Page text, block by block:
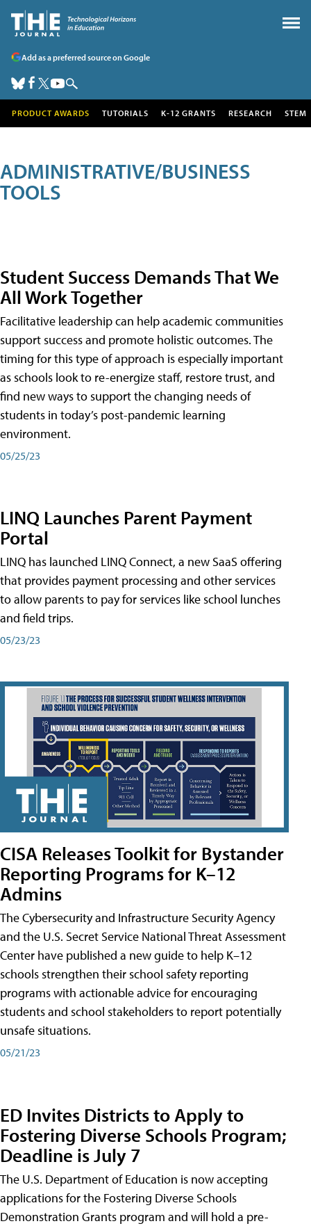
Add as a preferred source on Google
PRODUCT AWARDS TUTORIALS K-12 GRANTS RESEARCH STEM
ADMINISTRATIVE/BUSINESS
TOOLS
Student Success Demands That We
All Work Together
Facilitative leadership can help academic communities
support success and promote holistic outcomes. The
timing for this type of approach is especially important
as schools look to re-energize staff, restore trust, and
find new ways to support the changing needs of
students in today’s post-pandemic learning
environment.
05/25/23
LINQ Launches Parent Payment
Portal
LINQ has launched LINQ Connect, a new SaaS offering
that provides payment processing and other services
to allow parents to pay for services like school lunches
and field trips.
05/23/23
CISA Releases Toolkit for Bystander
Reporting Programs for K–12
Admins
The Cybersecurity and Infrastructure Security Agency
and the U.S. Secret Service National Threat Assessment
Center have published a new guide to help K–12
schools strengthen their school safety reporting
programs with actionable advice for encouraging
students and school stakeholders to report potentially
unsafe situations.
05/21/23
ED Invites Districts to Apply to
Fostering Diverse Schools Program;
Deadline is July 7
The U.S. Department of Education is now accepting
applications for the Fostering Diverse Schools
Demonstration Grants program and will hold a pre-